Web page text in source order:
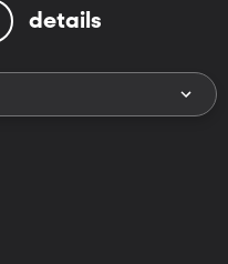
details